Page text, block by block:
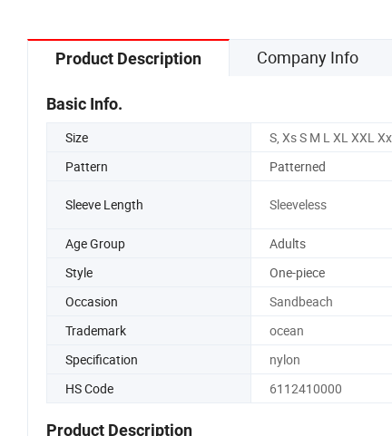
Product Description Company Info
Basic Info.
Size S, Xs S M L XL XXL
Pattern
Patterned
Sleeve Length Sleeveless
Age Group Adults
Style
One-piece
Occasion
Sandbeach
Trademark
ocean
Specification
nylon
HS Code
6112410000
Product Description